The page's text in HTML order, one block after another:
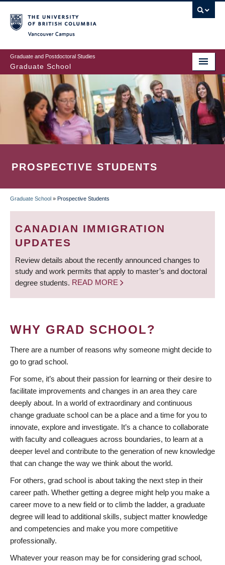
to
main
content
Graduate and Postdoctoral Studies
Graduate School
PROSPECTIVE STUDENTS
BREADCRUMB
Graduate School » Prospective Students
CANADIAN IMMIGRATION
UPDATES
Review details about the recently announced changes to
study and work permits that apply to master’s and doctoral
degree students. READ MORE
WHY GRAD SCHOOL?
There are a number of reasons why someone might decide to
go to grad school.
For some, it’s about their passion for learning or their desire to
facilitate improvements and changes in an area they care
deeply about. In a world of extraordinary and continuous
change graduate school can be a place and a time for you to
innovate, explore and investigate. It’s a chance to collaborate
with faculty and colleagues across boundaries, to learn at a
deeper level and contribute to the generation of new knowledge
that can change the way we think about the world.
For others, grad school is about taking the next step in their
career path. Whether getting a degree might help you make a
career move to a new field or to climb the ladder, a graduate
degree will lead to additional skills, subject matter knowledge
and competencies and make you more competitive
professionally.
Whatever your reason may be for considering grad school,